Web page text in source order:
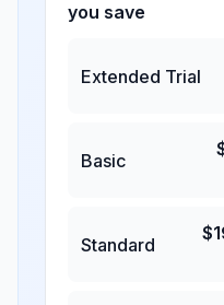
you save
Extended Trial
Basic
Standard
$